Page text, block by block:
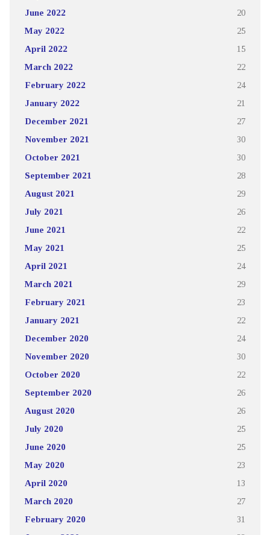
June 2022 20
May 2022 25
April 2022 15
March 2022 22
February 2022 24
January 2022 21
December 2021 27
November 2021 30
October 2021 30
September 2021 28
August 2021 29
July 2021 26
June 2021 22
May 2021 25
April 2021 24
March 2021 29
February 2021 23
January 2021 22
December 2020 24
November 2020 30
October 2020 22
September 2020 26
August 2020 26
July 2020 25
June 2020 25
May 2020 23
April 2020 13
March 2020 27
February 2020 31